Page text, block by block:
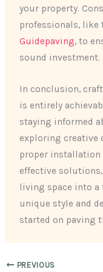
your property.
professionals, like
Guidepaving, to
sound investment.
In conclusion,
is entirely
staying informed
exploring creative
proper
effective
living space into
unique style and
started on paving
PREVIOUS